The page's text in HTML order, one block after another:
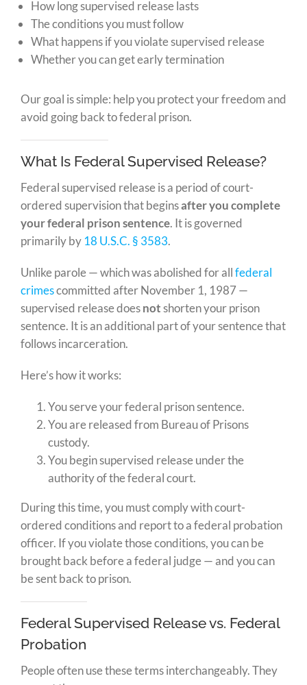
How long supervised release lasts
The conditions you must follow
What happens if you violate supervised release
Whether you can get early termination
Our goal is simple: help you protect your freedom and
avoid going back to federal prison.
What Is Federal Supervised Release?
Federal supervised release is a period of court-
ordered supervision that beginsafter you complete
your federal prison sentence. It is governed
primarily by18 U.S.C. § 3583.
Unlike parole — which was abolished for allfederal
crimescommitted after November 1, 1987 —
supervised release doesnotshorten your prison
sentence. It is an additional part of your sentence that
follows incarceration.
Here’s how it works:
You serve your federal prison sentence.
You are released from Bureau of Prisons
custody.
You begin supervised release under the
authority of the federal court.
During this time, you must comply with court-
ordered conditions and report to a federal probation
officer. If you violate those conditions, you can be
brought back before a federal judge — and you can
be sent back to prison.
Federal Supervised Release vs. Federal
Probation
People often use these terms interchangeably. They